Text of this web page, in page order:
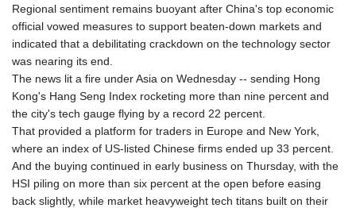
Regional sentiment remains buoyant after China's top economic
official vowed measures to support beaten-down markets and
indicated that a debilitating crackdown on the technology sector
was nearing its end.
The news lit a fire under Asia on Wednesday -- sending Hong
Kong's Hang Seng Index rocketing more than nine percent and
the city's tech gauge flying by a record 22 percent.
That provided a platform for traders in Europe and New York,
where an index of US-listed Chinese firms ended up 33 percent.
And the buying continued in early business on Thursday, with the
HSI piling on more than six percent at the open before easing
back slightly, while market heavyweight tech titans built on their